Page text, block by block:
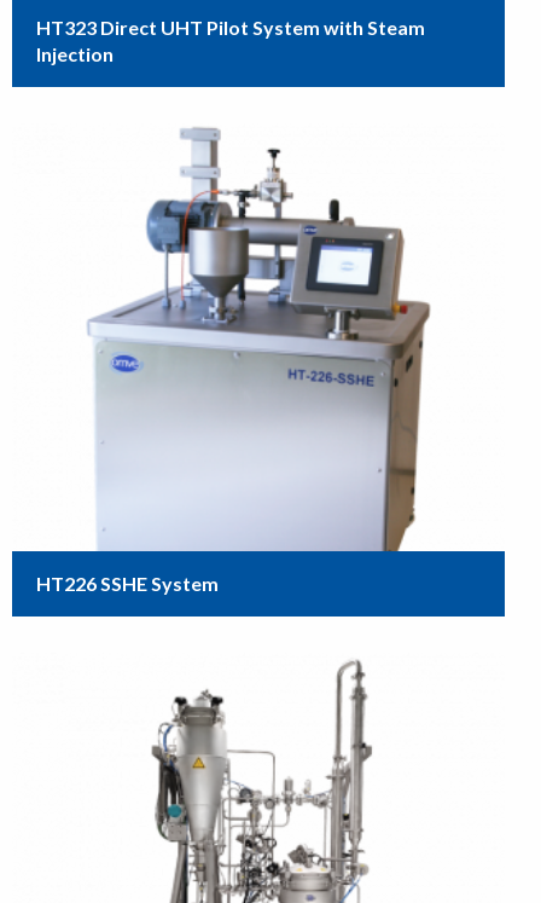
HT323 Direct UHT Pilot System with Steam
Injection
HT226 SSHE System